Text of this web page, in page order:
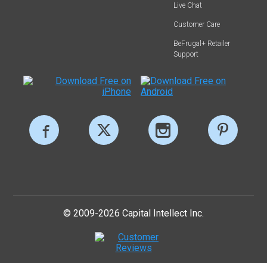
Live Chat
Customer Care
BeFrugal+ Retailer
Support
© 2009-2026 Capital Intellect Inc.